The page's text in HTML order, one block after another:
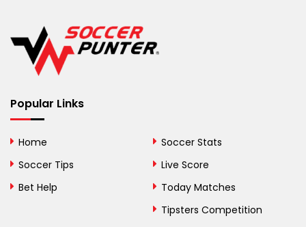
Belize
Benin
Bermuda
Bolivia
Bosnia and
Popular Links
Home
Soccer Tips
Bet Help
Soccer Stats
Live Score
Today Matches
Tipsters Competition